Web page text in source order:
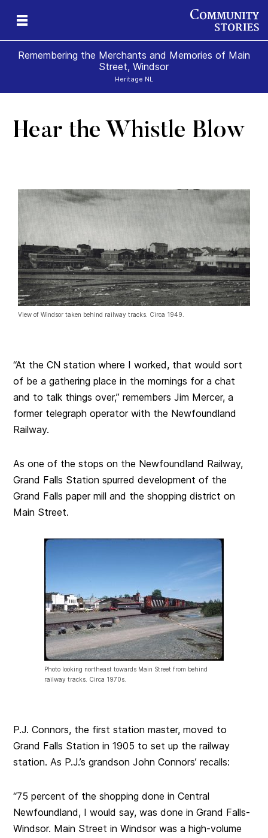
Remembering the Merchants and Memories of Main
Street, Windsor
Heritage NL
Hear the Whistle Blow
View of Windsor taken behind railway tracks. Circa 1949.
“At the CN station where I worked, that would sort
of be a gathering place in the mornings for a chat
and to talk things over,” remembers Jim Mercer, a
former telegraph operator with the Newfoundland
Railway.
As one of the stops on the Newfoundland Railway,
Grand Falls Station spurred development of the
Grand Falls paper mill and the shopping district on
Main Street.
Photo looking northeast towards Main Street from behind
railway tracks. Circa 1970s.
P.J. Connors, the first station master, moved to
Grand Falls Station in 1905 to set up the railway
station. As P.J.’s grandson John Connors’ recalls:
“75 percent of the shopping done in Central
Newfoundland, I would say, was done in Grand Falls-
Windsor. Main Street in Windsor was a high-volume